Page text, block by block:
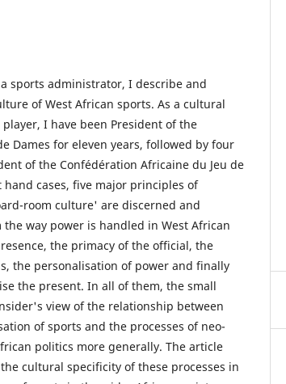
sports administrator, I describe and
of West African sports. As a cultural
I have been President of the
Dames for eleven years, followed by four
of the Confédération Africaine du Jeu de
hand cases, five major principles of
room culture' are discerned and
way power is handled in West African
the primacy of the official, the
the personalisation of power and finally
the present. In all of them, the small
view of the relationship between
of sports and the processes of neo-
politics more generally. The article
cultural specificity of these processes in